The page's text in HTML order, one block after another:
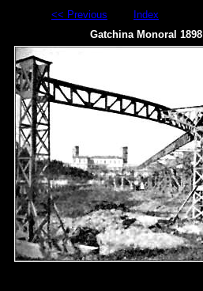
<< Previous Index
Gatchina Monoral 1898